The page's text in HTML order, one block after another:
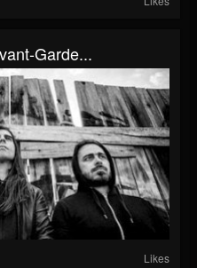
Garde...
Likes